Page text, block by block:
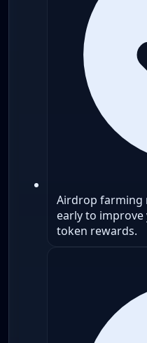
Airdrop farming
early to
token rewards.